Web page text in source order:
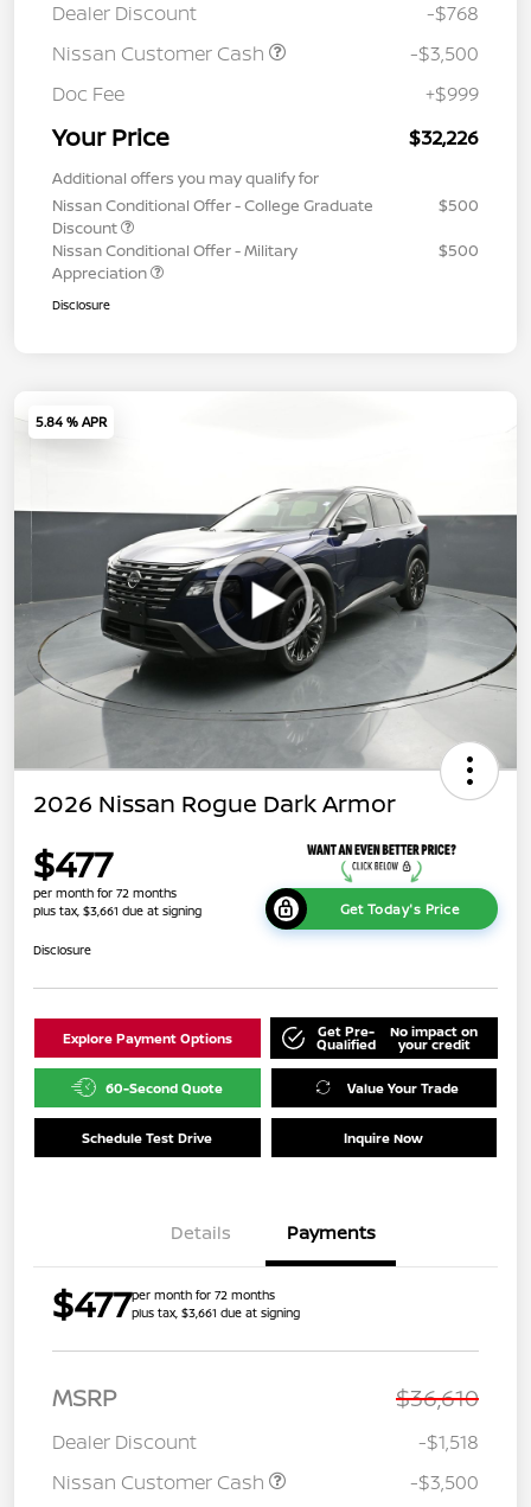
Dealer Discount
-$768
Nissan Customer Cash
-$3,500
Doc Fee
+$999
Your Price $32,226
Additional offers you may qualify for
Nissan Conditional Offer - College Graduate
Discount
$500
Nissan Conditional Offer - Military
Appreciation
$500
Disclosure
5.84 % APR
2026 Nissan Rogue Dark Armor
$477
per month for 72 months
plus tax, $3,661 due at signing
Get Today's Price
Disclosure
Explore Payment Options Get Pre-
Qualified
No impact on
your credit
60-Second Quote Value Your Trade
Schedule Test Drive Inquire Now
Details Payments
$477per month for 72 months
plus tax, $3,661 due at signing
MSRP $36,610
Dealer Discount
-$1,518
Nissan Customer Cash
-$3,500